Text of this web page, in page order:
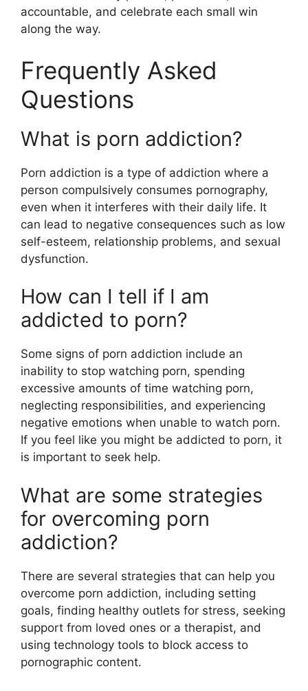
accountable, and celebrate each small win
along the way.
Frequently Asked
Questions
What is porn addiction?
Porn addiction is a type of addiction where a
person compulsively consumes pornography,
even when it interferes with their daily life. It
can lead to negative consequences such as low
self-esteem, relationship problems, and sexual
dysfunction.
How can I tell if I am
addicted to porn?
Some signs of porn addiction include an
inability to stop watching porn, spending
excessive amounts of time watching porn,
neglecting responsibilities, and experiencing
negative emotions when unable to watch porn.
If you feel like you might be addicted to porn, it
is important to seek help.
What are some strategies
for overcoming porn
addiction?
There are several strategies that can help you
overcome porn addiction, including setting
goals, finding healthy outlets for stress, seeking
support from loved ones or a therapist, and
using technology tools to block access to
pornographic content.